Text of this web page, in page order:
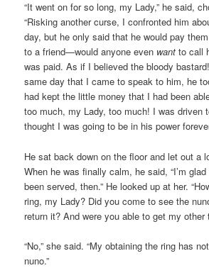
“It went on for so long, my Lady,” he said,
“Risking another curse, I confronted him
day, but he only said that he would pay
to a friend—would anyone even wantto call
was paid. As if I believed the bloody
same day that I came to speak to him, he
had kept the little money that I had been
too much, my Lady, too much! I was driven
thought I was going to be in his power
He sat back down on the floor and let out a
When he was finally calm, he said, “I’m
been served, then.” He looked up at her.
ring, my Lady? Did you come to see the
return it? And were you able to get my other
“No,” she said. “My obtaining the ring has
nuno.”